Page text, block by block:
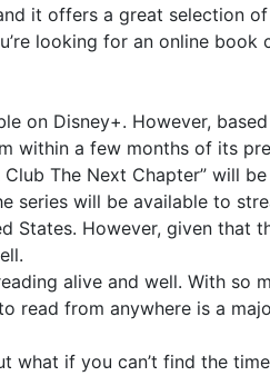
it offers a great selection
looking for an online book
on Disney+. However,
a few months of its
The Next Chapter” will
series will be available to
States. However, given that
alive and well. With so
read from anywhere is a
if you can’t find the